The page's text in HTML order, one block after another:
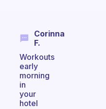
Corinna
F.
Workouts
early
morning
in
your
hotel